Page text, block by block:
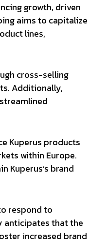
growth, driven
aims to capitalize
lines,
cross-selling
Additionally,
Kuperus products
within Europe.
Kuperus’s brand
respond to
anticipates that the
increased brand